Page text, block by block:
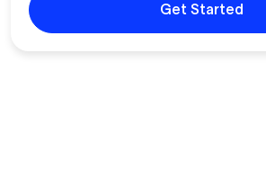
Get Started